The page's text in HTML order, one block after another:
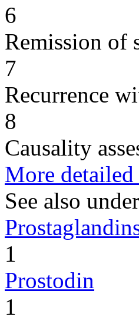
6
Remission of
7
Recurrence
8
Causality
More
See also under
1
Prostodin
1